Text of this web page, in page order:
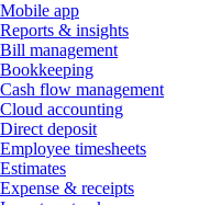
Mobile app
Reports & insights
Bill management
Bookkeeping
Cash flow management
Cloud accounting
Direct deposit
Employee timesheets
Estimates
Expense & receipts